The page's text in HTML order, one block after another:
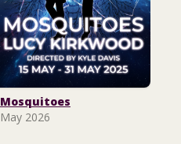
Mosquitoes
May 2026